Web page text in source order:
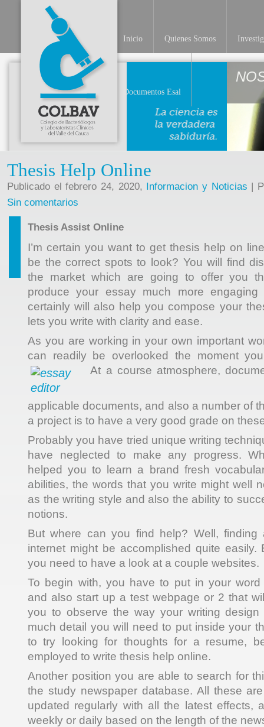
Inicio Quienes Somos
Documentos Esal
Thesis Help Online
Publicado el febrero 24, 2020, Informacion y Noticias |
Sin comentarios
Thesis Assist Online
I’m certain you want to get thesis help on
be the correct spots to look? You will find
the market which are going to offer you
produce your essay much more engaging
certainly will also help you compose your
lets you write with clarity and ease.
As you are working in your own important
can readily be overlooked the moment
At a course atmosphere,
applicable documents, and also a number of
a project is to have a very good grade on
Probably you have tried unique writing
have neglected to make any progress.
helped you to learn a brand fresh
abilities, the words that you write might well
as the writing style and also the ability to
notions.
But where can you find help? Well,
internet might be accomplished quite easily.
you need to have a look at a couple websites.
To begin with, you have to put in your word
and also start up a test webpage or 2 that
you to observe the way your writing
much detail you will need to put inside your
to try looking for thoughts for a resume,
employed to write thesis help online.
Another position you are able to search for
the study newspaper database. All these
updated regularly with all the latest effects,
weekly or daily based on the length of the